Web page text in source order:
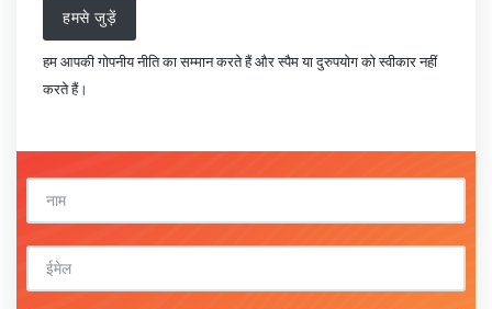
हमसे जुड़ें
हम आपकी गोपनीय नीति का सम्मान करते हैं और स्पैम या दुरुपयोग को स्वीकार नहीं
करते हैं।